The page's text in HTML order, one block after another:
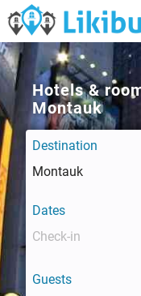
Hotels &
Montauk
Destination
Dates
Guests